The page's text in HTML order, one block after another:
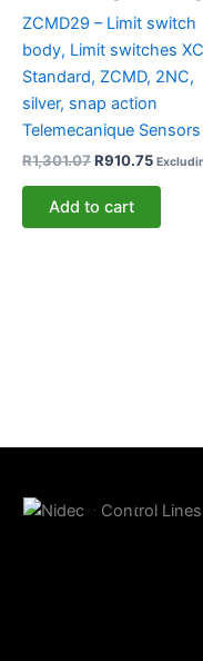
ZCMD29 – Limit switch
body, Limit switches XC
Standard, ZCMD, 2NC,
silver, snap action
Telemecanique Sensors
R1,301.07R910.75
Add to cart